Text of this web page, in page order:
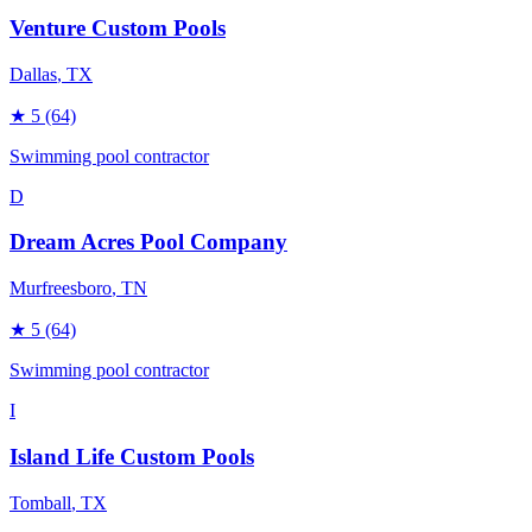
Venture Custom Pools
Dallas, TX
★ 5 (64)
Swimming pool contractor
D
Dream Acres Pool Company
Murfreesboro, TN
★ 5 (64)
Swimming pool contractor
I
Island Life Custom Pools
Tomball, TX